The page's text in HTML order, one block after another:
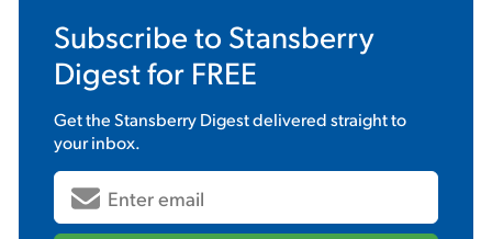
Subscribe to Stansberry
Digestfor FREE
Get theStansberry Digestdelivered straight to
your inbox.